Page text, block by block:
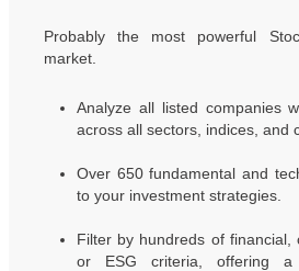
Probably the most powerful
market.
Analyze all listed companies
across all sectors, indices, and
Over 650 fundamental and
to your investment strategies.
Filter by hundreds of financial,
or ESG criteria, offering